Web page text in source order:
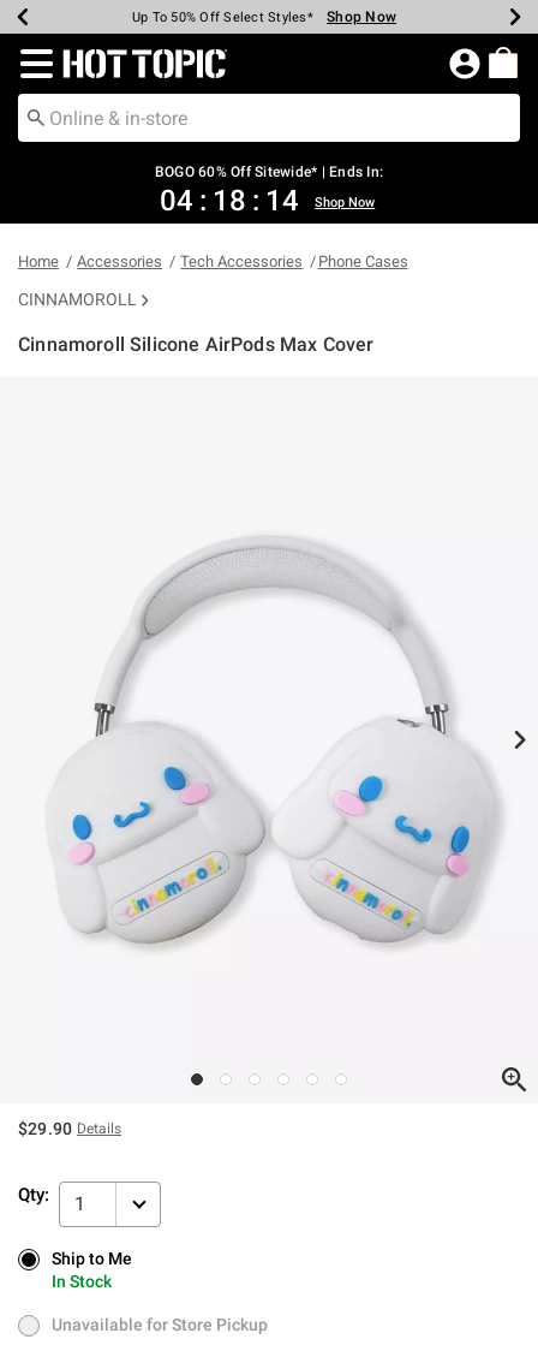
Earn Hot Cash Every $40 Spent* Shop Now
Up To 50% Off Select Styles* Shop Now
Up To 40% Off Backpacks* Shop Now
Up To 60% Off Clearance* Shop Now
Free Pickup In-Store* Shop Now
Free Shipping Over $75* Shop Now
Redirect to Hot Topic Home Page
BOGO 60% Off Sitewide* | Ends In:
04 : 18 : 14 Shop Now
Home Accessories Tech Accessories Phone Cases
CINNAMOROLL
Cinnamoroll Silicone AirPods Max Cover
$29.90 Details
Qty: 1
Ship to Me
In Stock
Ship to Me
In Stock
Unavailable for Store Pickup
Unavailable for Store Pickup